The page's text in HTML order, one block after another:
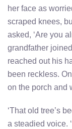
her face as
scraped knees,
asked, ‘Are you
grandfather
reached out his
been reckless.
on the porch and
‘That old tree’s
a steadied voice.